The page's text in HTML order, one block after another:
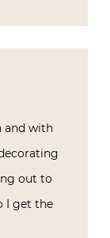
and with
out to
I get the